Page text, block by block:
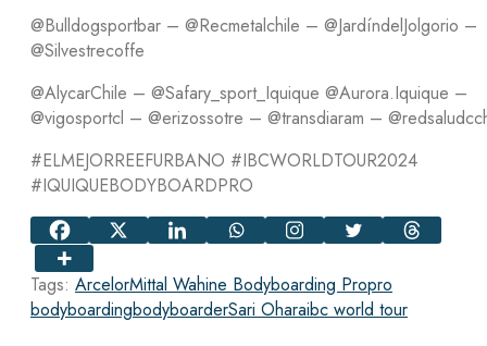
@Bulldogsportbar – @Recmetalchile – @JardíndelJolgorio –
@Silvestrecoffe
@AlycarChile – @Safary_sport_Iquique @Aurora.Iquique –
@vigosportcl – @erizossotre – @transdiaram –
#ELMEJORREEFURBANO #IBCWORLDTOUR2024
#IQUIQUEBODYBOARDPRO
Tags: ArcelorMittal Wahine Bodyboarding Propro
bodyboardingbodyboarderSari Oharaibc world tour